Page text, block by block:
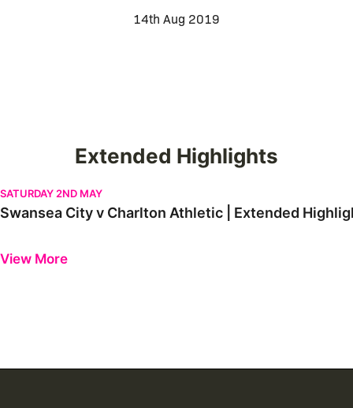
14th Aug 2019
Extended Highlights
Swansea City v Charlton Athletic | Extended Highlights
SATURDAY 2ND MAY
Swansea City v Charlton Athletic | Extended
View More